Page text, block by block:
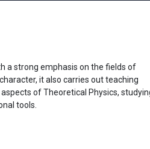
a strong emphasis on the fields of
it also carries out teaching
of Theoretical Physics,
tools.